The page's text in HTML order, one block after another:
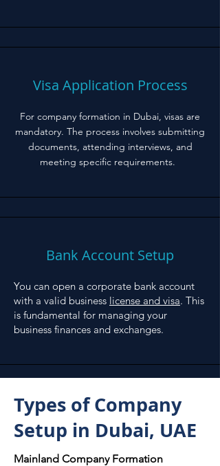
Visa Application Process
For company formation in Dubai, visas are
mandatory. The process involves submitting
documents, attending interviews, and
meeting specific requirements.
Bank Account Setup
You can open a corporate bank account
with a valid business license and visa. This
is fundamental for managing your
business finances and exchanges.
Types of Company
Setup in Dubai, UAE
Mainland Company Formation